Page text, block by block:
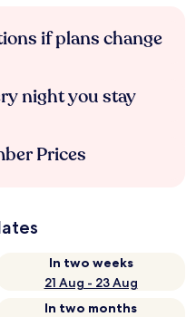
if plans change
night you stay
Prices
In two weeks
21 Aug - 23 Aug
In two months